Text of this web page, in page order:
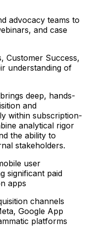
advocacy teams to
and case
Customer Success,
understanding of
deep, hands-
and
within subscription-
analytical rigor
the ability to
stakeholders.
user
significant paid
apps
channels
Google App
platforms